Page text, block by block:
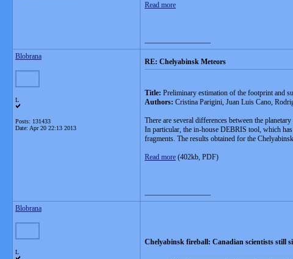
Read more
Blobrana
L
Posts: 131433
Date: Apr 20 22:13 2013
RE: Chelyabinsk Meteors
Title: Preliminary estimation of the footprint and
Authors: Cristina Parigini, Juan Luis Cano,
There are several differences between the
In particular, the in-house DEBRIS tool, which
fragments. The results obtained for the
Read more (402kb, PDF)
Blobrana
L
Chelyabinsk fireball: Canadian scientists still